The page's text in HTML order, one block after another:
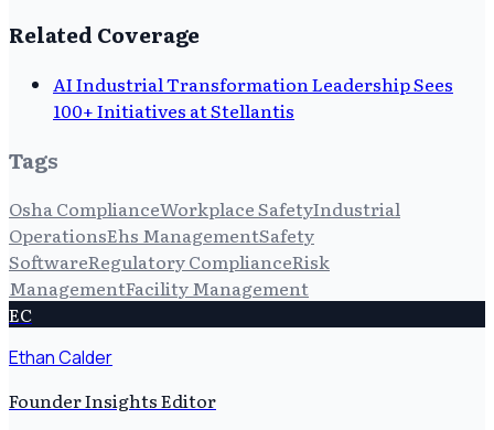
Related Coverage
AI Industrial Transformation Leadership Sees
100+ Initiatives at Stellantis
Tags
Osha ComplianceWorkplace SafetyIndustrial
OperationsEhs ManagementSafety
SoftwareRegulatory ComplianceRisk
ManagementFacility Management
EC
Ethan Calder
Founder Insights Editor